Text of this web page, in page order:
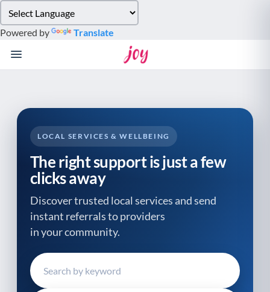
note:
This
website
system.
Powered by Translate
LOCAL SERVICES & WELLBEING
The right support is just a few
clicks away
Discover trusted local services and send
instant referrals to providers
in your community.